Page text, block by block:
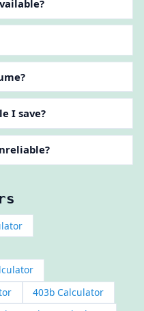
I save?
403b Calculator